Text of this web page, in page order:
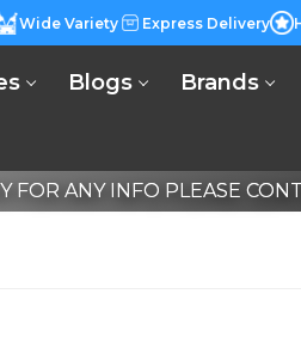
Wide Variety Express Delivery
Blogs
Brands
FOR ANY INFO PLEASE